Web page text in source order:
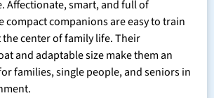
Affectionate, smart, and full of
compact companions are easy to train
center of family life. Their
and adaptable size make them an
families, single people, and seniors in